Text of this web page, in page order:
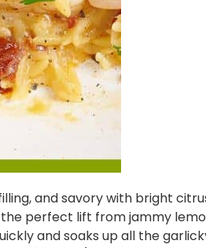
and savory with bright
perfect lift from jammy
and soaks up all the